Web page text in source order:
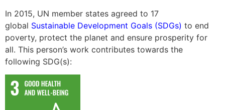
In 2015, UN member states agreed to 17
global Sustainable Development Goals (SDGs) to end
poverty, protect the planet and ensure prosperity for
all. This person’s work contributes towards the
following SDG(s):